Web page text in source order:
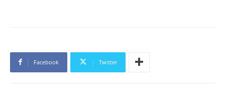
Facebook Twitter